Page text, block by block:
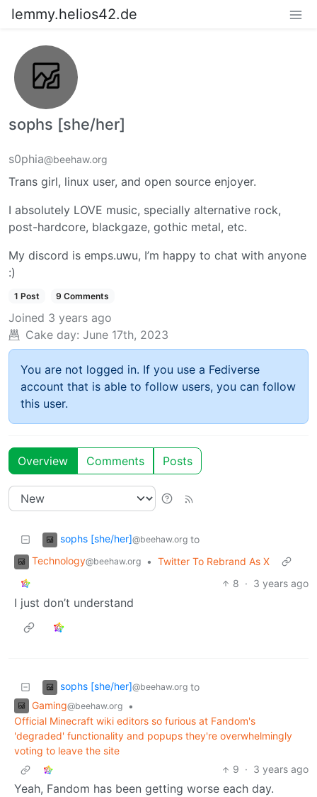
lemmy.helios42.de
sophs [she/her]
s0phia@beehaw.org
Trans girl, linux user, and open source enjoyer.
I absolutely LOVE music, specially alternative rock,
post-hardcore, blackgaze, gothic metal, etc.
My discord is emps.uwu, I’m happy to chat with anyone
:)
1 Post 9 Comments
Joined 3 years ago
Cake day: June 17th, 2023
You are not logged in. If you use a Fediverse
account that is able to follow users, you can follow
this user.
Overview Comments Posts
sophs [she/her]@beehaw.org to
Technology@beehaw.org • Twitter To Rebrand As X
8 · 3 years ago
I just don’t understand
sophs [she/her]@beehaw.org to
Gaming@beehaw.org
•
Official Minecraft wiki editors so furious at Fandom's
'degraded' functionality and popups they're overwhelmingly
voting to leave the site
9 · 3 years ago
Yeah, Fandom has been getting worse each day.